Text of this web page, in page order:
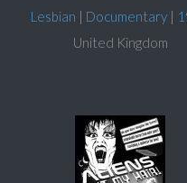
Lesbian | Documentary |
United Kingdom